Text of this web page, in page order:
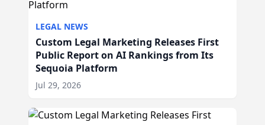
LEGAL NEWS
Custom Legal Marketing Releases First
Public Report on AI Rankings from Its
Sequoia Platform
Jul 29, 2026